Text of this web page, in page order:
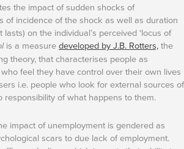
the impact of sudden shocks of
of incidence of the shock as well as duration
on the individual’s perceived ‘locus of
is a measuredeveloped by J.B. Rotters,the
theory, that characterises people as
feel they have control over their own lives
i.e. people who look for external sources of
of what happens to them.
impact of unemployment is gendered as
scars to due lack of employment.